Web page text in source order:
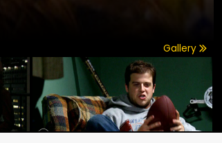
Gallery